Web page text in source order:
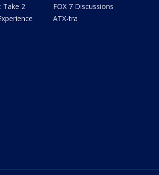
Take 2
FOX 7 Discussions
ATX-tra